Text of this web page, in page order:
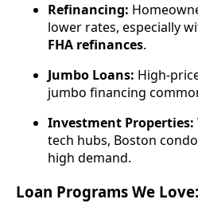
Refinancing:
lower rates, especially
FHA refinances.
Jumbo Loans: High-
jumbo financing
Investment Properties:
tech hubs, Boston
high demand.
Loan Programs We Love: